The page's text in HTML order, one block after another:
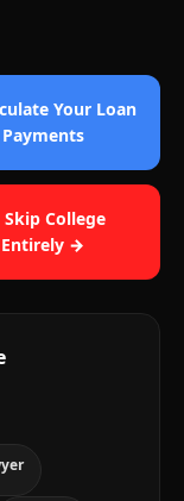
Your Loan
Payments
Skip College
Entirely →